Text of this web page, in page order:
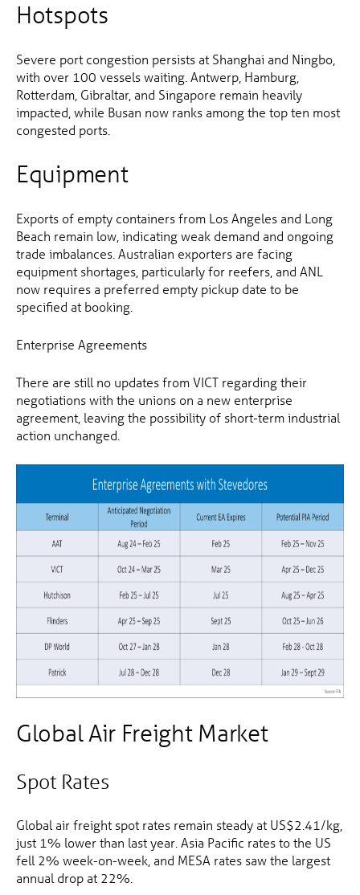
Hotspots
Severe port congestion persists at Shanghai and Ningbo,
with over 100 vessels waiting. Antwerp, Hamburg,
Rotterdam, Gibraltar, and Singapore remain heavily
impacted, while Busan now ranks among the top ten most
congested ports.
Equipment
Exports of empty containers from Los Angeles and Long
Beach remain low, indicating weak demand and ongoing
trade imbalances. Australian exporters are facing
equipment shortages, particularly for reefers, and ANL
now requires a preferred empty pickup date to be
specified at booking.
Enterprise Agreements
There are still no updates from VICT regarding their
negotiations with the unions on a new enterprise
agreement, leaving the possibility of short-term industrial
action unchanged.
Global Air Freight Market
Spot Rates
Global air freight spot rates remain steady at US$2.41/kg,
just 1% lower than last year. Asia Pacific rates to the US
fell 2% week-on-week, and MESA rates saw the largest
annual drop at 22%.